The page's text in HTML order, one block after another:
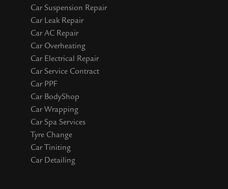
Car Suspension Repair
Car Leak Repair
Car AC Repair
Car Overheating
Car Electrical Repair
Car Service Contract
Car PPF
Car BodyShop
Car Wrapping
Car Spa Services
Tyre Change
Car Tiniting
Car Detailing